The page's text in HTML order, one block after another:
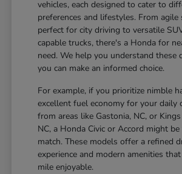
vehicles, each designed to cater to
preferences and lifestyles. From agile
perfect for city driving to versatile
capable trucks, there's a Honda for
need. We help you understand these
you can make an informed choice.
For example, if you prioritize nimble
excellent fuel economy for your daily
from areas like Gastonia, NC, or
NC, a Honda Civic or Accord might
match. These models offer a refined
experience and modern amenities
mile enjoyable.